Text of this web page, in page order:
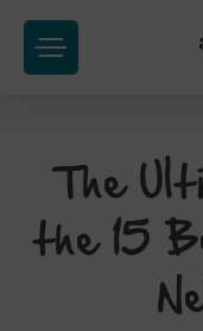
content
The
the 15